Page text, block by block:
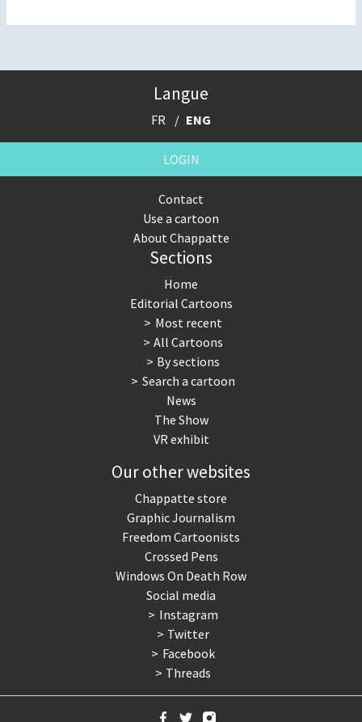
Langue
FR ENG
LOGIN
Contact
Use a cartoon
About Chappatte
Sections
Home
Editorial Cartoons
Most recent
All Cartoons
By sections
Search a cartoon
News
The Show
VR exhibit
Our other websites
Chappatte store
Graphic Journalism
Freedom Cartoonists
Crossed Pens
Windows On Death Row
Social media
Instagram
Twitter
Facebook
Threads